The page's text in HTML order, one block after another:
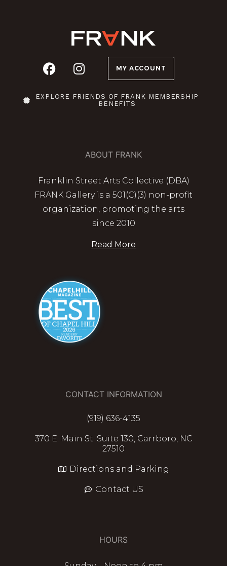
MY ACCOUNT
EXPLORE FRIENDS OF FRANK MEMBERSHIP
BENEFITS
ABOUT FRANK
Franklin Street Arts Collective (DBA)
FRANK Gallery is a 501(C)(3) non-profit
organization, promoting the arts
since 2010
Read More
CONTACT INFORMATION
(919) 636-4135
370 E. Main St. Suite 130, Carrboro, NC
27510
Directions and Parking
Contact US
HOURS